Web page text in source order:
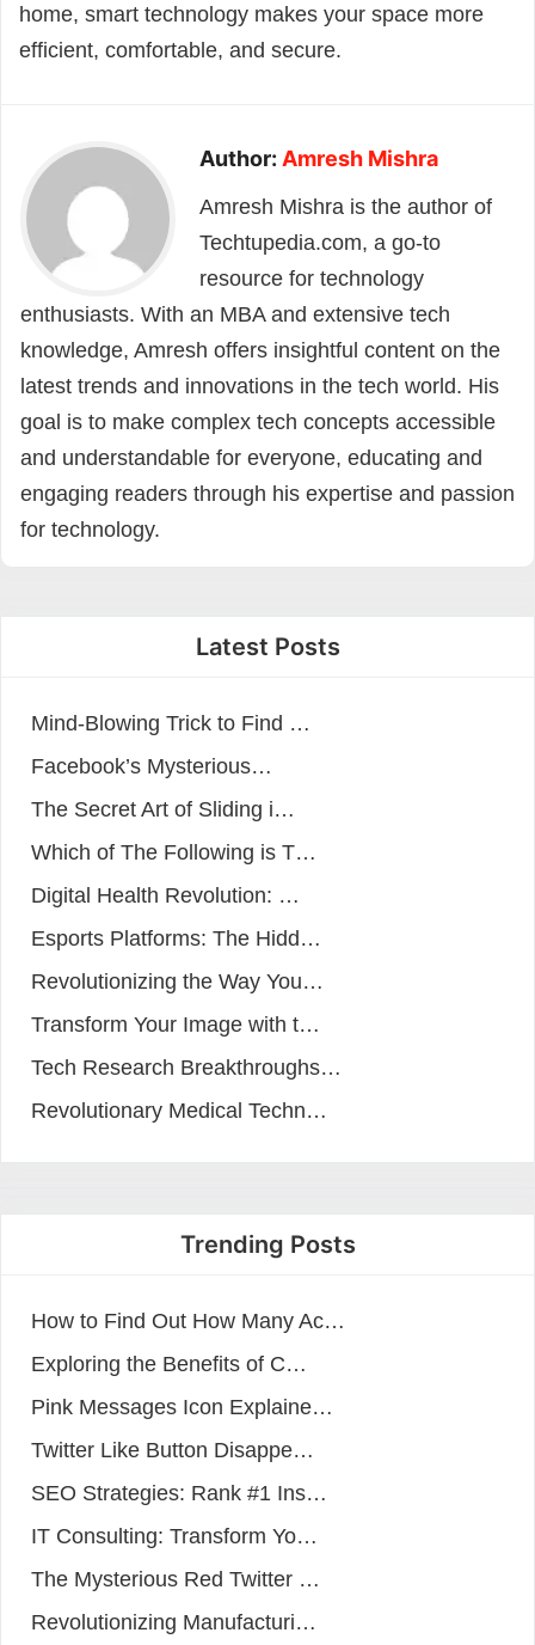
home, smart technology makes your space more
efficient, comfortable, and secure.
Author: Amresh Mishra
Amresh Mishra is the author of
Techtupedia.com, a go-to
resource for technology
enthusiasts. With an MBA and extensive tech
knowledge, Amresh offers insightful content on the
latest trends and innovations in the tech world. His
goal is to make complex tech concepts accessible
and understandable for everyone, educating and
engaging readers through his expertise and passion
for technology.
Latest Posts
Mind-Blowing Trick to Find …
Facebook’s Mysterious…
The Secret Art of Sliding i…
Which of The Following is T…
Digital Health Revolution: …
Esports Platforms: The Hidd…
Revolutionizing the Way You…
Transform Your Image with t…
Tech Research Breakthroughs…
Revolutionary Medical Techn…
Trending Posts
How to Find Out How Many Ac…
Exploring the Benefits of C…
Pink Messages Icon Explaine…
Twitter Like Button Disappe…
SEO Strategies: Rank #1 Ins…
IT Consulting: Transform Yo…
The Mysterious Red Twitter …
Revolutionizing Manufacturi…